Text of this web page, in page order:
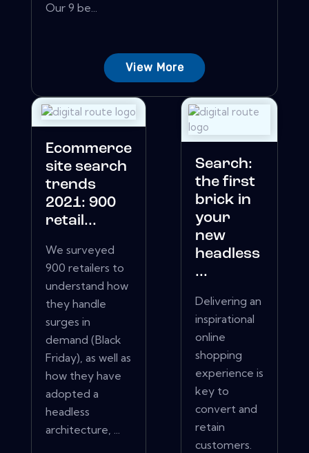
Our 9 be...
View More
Ecommerce
site search
trends
2021: 900
retail...
We surveyed
900 retailers to
understand how
they handle
surges in
demand (Black
Friday), as well as
how they have
adopted a
headless
architecture, ...
Search:
the first
brick in
your
new
headless
...
Delivering an
inspirational
online
shopping
experience is
key to
convert and
retain
customers.